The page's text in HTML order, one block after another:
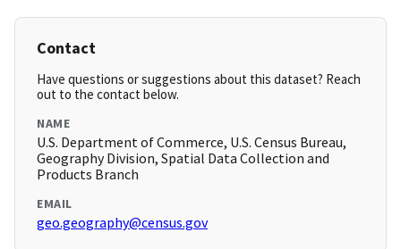
Contact
Have questions or suggestions about this dataset? Reach
out to the contact below.
NAME
U.S. Department of Commerce, U.S. Census Bureau,
Geography Division, Spatial Data Collection and
Products Branch
EMAIL
geo.geography@census.gov